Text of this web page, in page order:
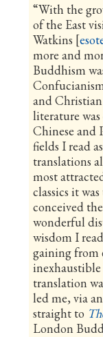
“With the
of the East
Watkins [
more and
Buddhism
and
literature
Chinese and
fields I read
translations
most
classics it
conceived
wonderful
wisdom I
gaining from
inexhaustible
translation
led me, via
straight to
London